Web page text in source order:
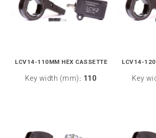
LCV14-110MM HEX CASSETTE
Key width (mm) : 110
LCV14-
Key